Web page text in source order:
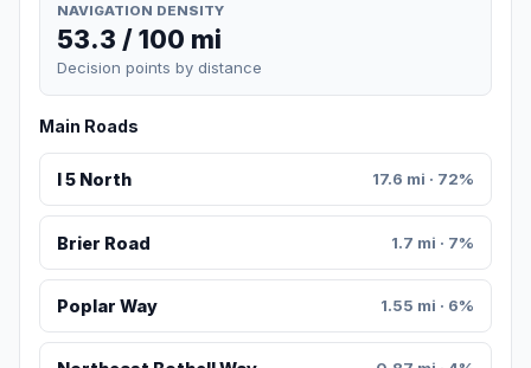
NAVIGATION DENSITY
53.3 / 100 mi
Decision points by distance
Main Roads
I 5 North 17.6 mi · 72%
Brier Road 1.7 mi · 7%
Poplar Way 1.55 mi · 6%